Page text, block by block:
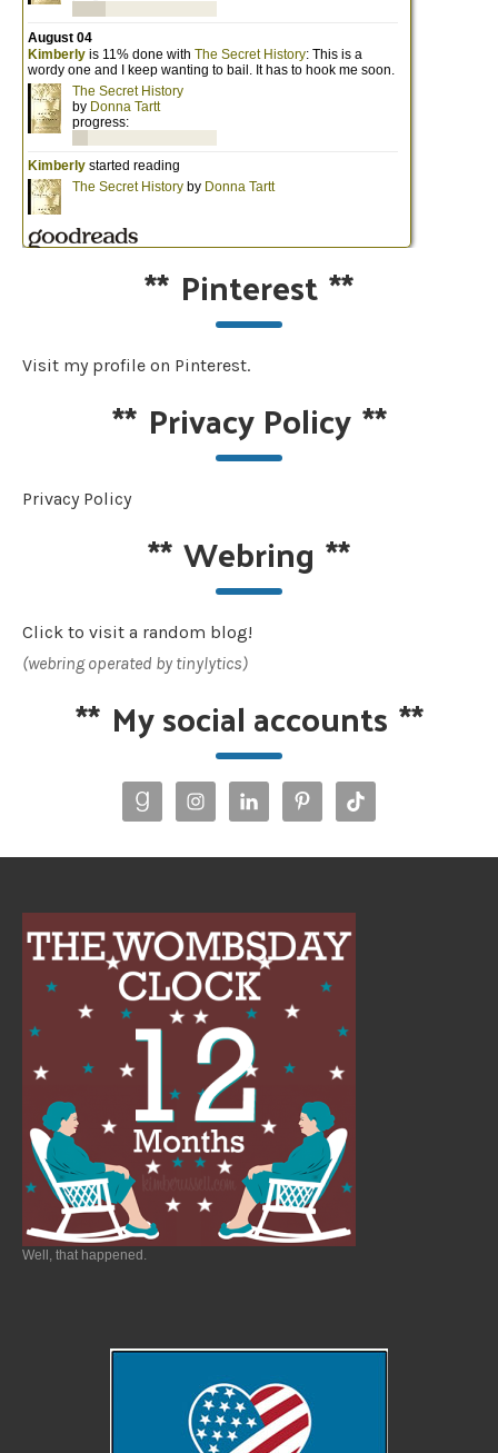
** Pinterest**
Visit my profile on Pinterest.
** Privacy Policy**
Privacy Policy
**Webring **
Click to visit a random blog!
(webring operated by tinylytics)
** My social accounts **
Well, that happened.